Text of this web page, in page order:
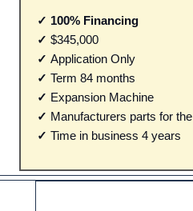
✓ 100% Financing
✓ $345,000
✓ Application Only
✓ Term 84 months
✓ Expansion Machine
✓ Manufacturers parts for
✓ Time in business 4 years